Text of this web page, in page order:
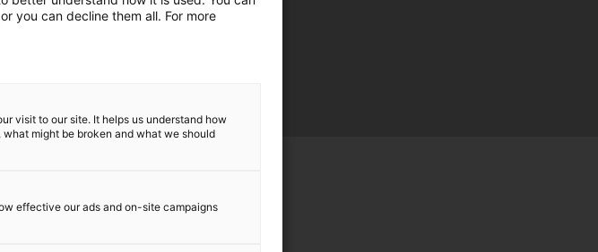
you can decline them all. For more
visit to our site. It helps us understand how
might be broken and what we should
effective our ads and on-site campaigns